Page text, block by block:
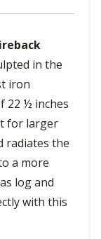
in the
iron
22 ½ inches
for larger
radiates the
a more
log and
with this